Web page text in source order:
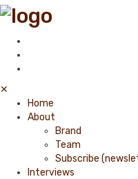
✕
Home
About
Brand
Team
Subscribe
Interviews